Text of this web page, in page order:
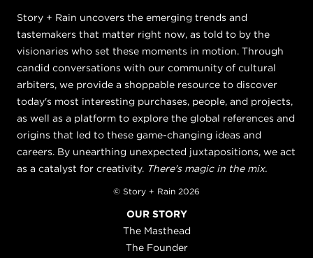
Story + Rain uncovers the emerging trends and
tastemakers that matter right now, as told to by the
visionaries who set these moments in motion. Through
candid conversations with our community of cultural
arbiters, we provide a shoppable resource to discover
today's most interesting purchases, people, and projects,
as well as a platform to explore the global references and
origins that led to these game-changing ideas and
careers. By unearthing unexpected juxtapositions, we act
as a catalyst for creativity. There's magic in the mix.
© Story + Rain 2026
OUR STORY
The Masthead
The Founder